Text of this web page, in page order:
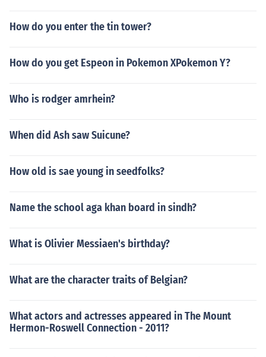
How do you enter the tin tower?
How do you get Espeon in Pokemon XPokemon Y?
Who is rodger amrhein?
When did Ash saw Suicune?
How old is sae young in seedfolks?
Name the school aga khan board in sindh?
What is Olivier Messiaen's birthday?
What are the character traits of Belgian?
What actors and actresses appeared in The Mount
Hermon-Roswell Connection - 2011?